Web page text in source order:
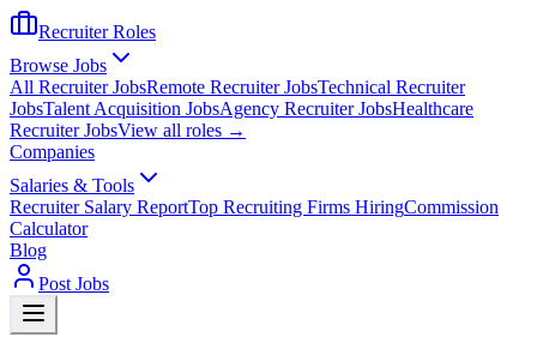
Recruiter Roles
Browse Jobs
All Recruiter JobsRemote Recruiter JobsTechnical Recruiter
JobsTalent Acquisition JobsAgency Recruiter JobsHealthcare
Recruiter JobsView all roles →
Companies
Salaries & Tools
Recruiter Salary ReportTop Recruiting Firms HiringCommission
Calculator
Blog
Post Jobs